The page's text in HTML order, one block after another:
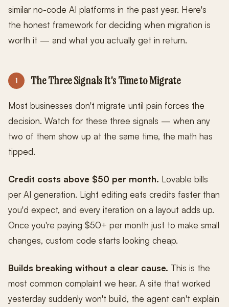
similar no-code AI platforms in the past year. Here's
the honest framework for deciding when migration is
worth it — and what you actually get in return.
1 The Three Signals It's Time to Migrate
Most businesses don't migrate until pain forces the
decision. Watch for these three signals — when any
two of them show up at the same time, the math has
tipped.
Credit costs above $50 per month. Lovable bills
per AI generation. Light editing eats credits faster than
you'd expect, and every iteration on a layout adds up.
Once you're paying $50+ per month just to make small
changes, custom code starts looking cheap.
Builds breaking without a clear cause. This is the
most common complaint we hear. A site that worked
yesterday suddenly won't build, the agent can't explain